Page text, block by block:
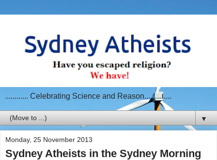
............ Celebrating Science and Reason..............
▼
Monday, 25 November 2013
Sydney Atheists in the Sydney Morning